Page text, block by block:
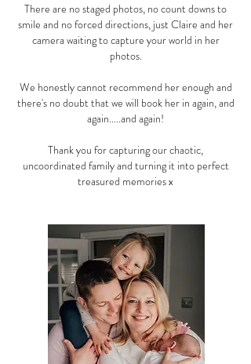
There are no staged photos, no count downs to
smile and no forced directions, just Claire and her
camera waiting to capture your world in her
photos.
We honestly cannot recommend her enough and
there's no doubt that we will book her in again, and
again.....and again!
Thank you for capturing our chaotic,
uncoordinated family and turning it into perfect
treasured memories x